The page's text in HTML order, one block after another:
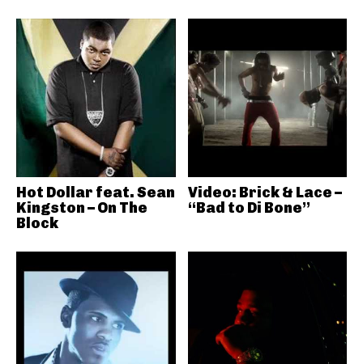
Hot Dollar feat. Sean
Kingston – On The
Block
Video: Brick & Lace –
“Bad to Di Bone”